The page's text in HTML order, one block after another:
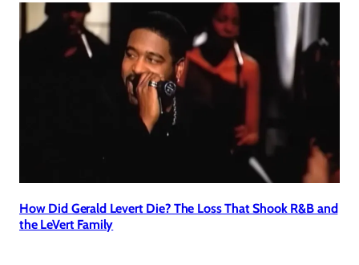
How Did Gerald Levert Die? The Loss That Shook R&B and
the LeVert Family